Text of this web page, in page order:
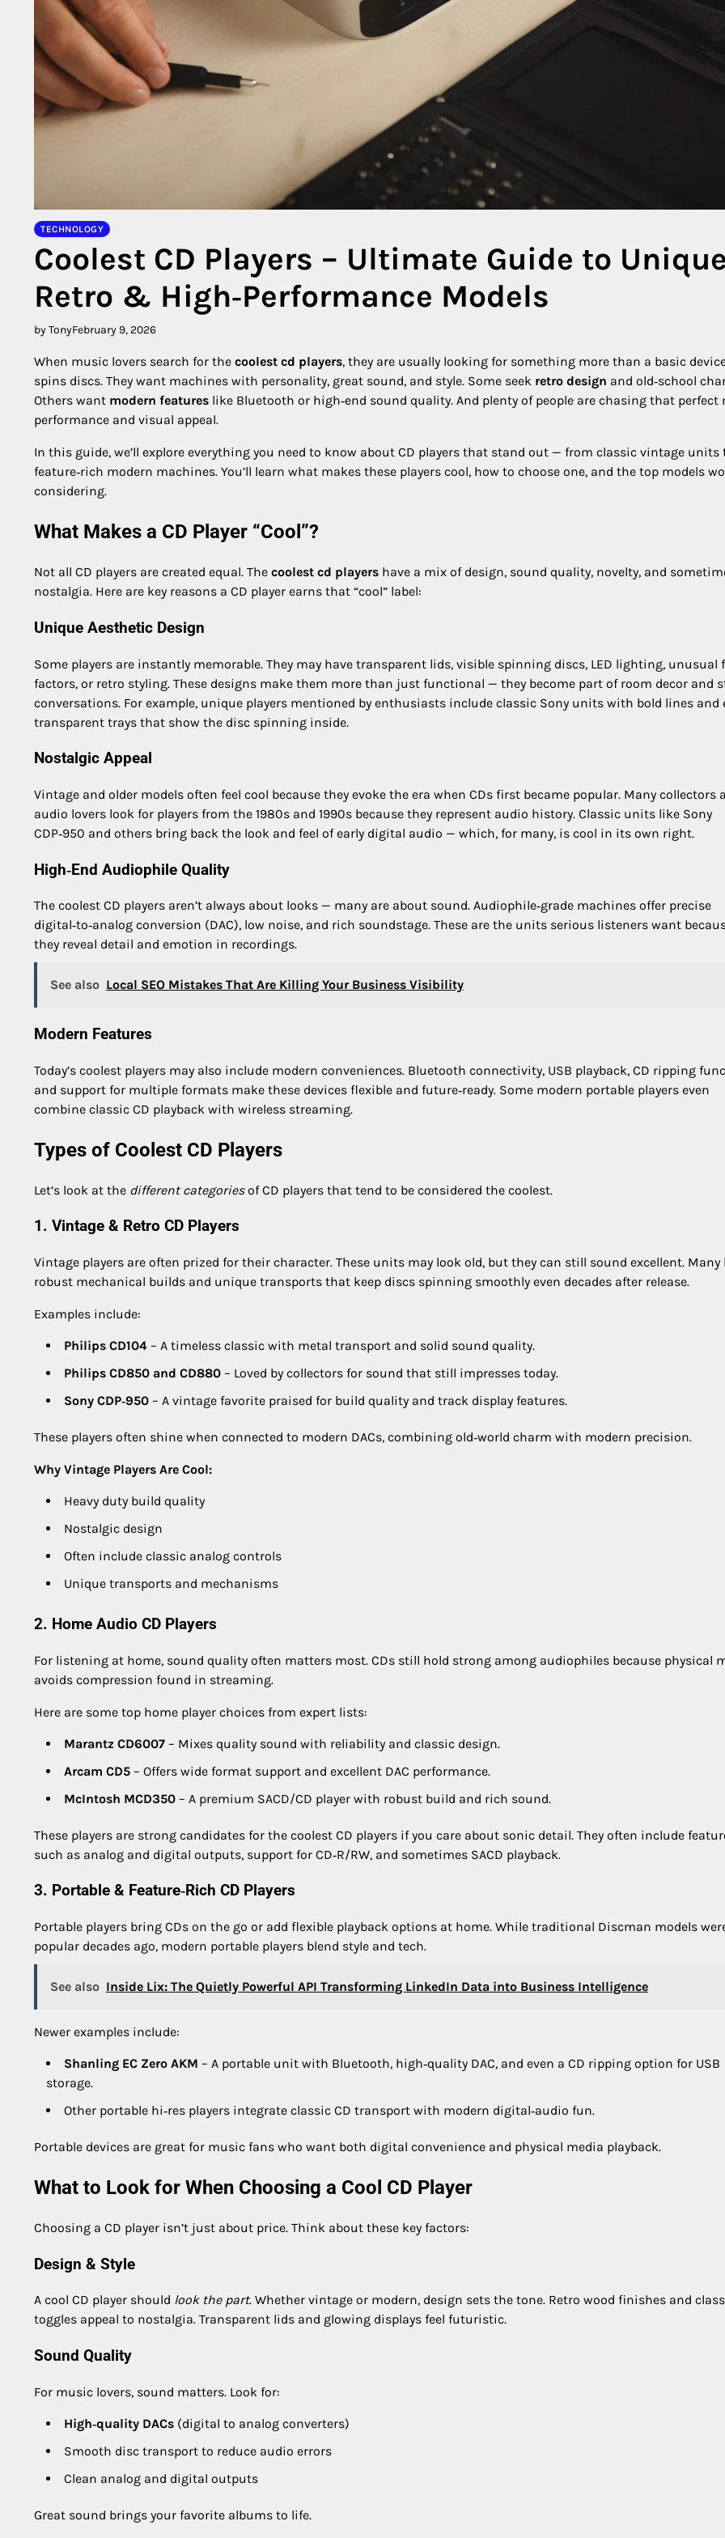
TECHNOLOGY
Coolest CD Players – Ultimate Guide to
Retro & High‑Performance Models
by TonyFebruary 9, 2026
When music lovers search for the coolest cd players, they are usually looking for something more than a basic
spins discs. They want machines with personality, great sound, and style. Some seek retro design and old‑school
Others want modern features like Bluetooth or high‑end sound quality. And plenty of people are chasing that perfect
performance and visual appeal.
In this guide, we’ll explore everything you need to know about CD players that stand out — from classic vintage units
feature‑rich modern machines. You’ll learn what makes these players cool, how to choose one, and the top models
considering.
What Makes a CD Player “Cool”?
Not all CD players are created equal. The coolest cd players have a mix of design, sound quality, novelty, and
nostalgia. Here are key reasons a CD player earns that “cool” label:
Unique Aesthetic Design
Some players are instantly memorable. They may have transparent lids, visible spinning discs, LED lighting, unusual
factors, or retro styling. These designs make them more than just functional — they become part of room decor and
conversations. For example, unique players mentioned by enthusiasts include classic Sony units with bold lines and
transparent trays that show the disc spinning inside.
Nostalgic Appeal
Vintage and older models often feel cool because they evoke the era when CDs first became popular. Many collectors
audio lovers look for players from the 1980s and 1990s because they represent audio history. Classic units like Sony
CDP‑950 and others bring back the look and feel of early digital audio — which, for many, is cool in its own right.
High‑End Audiophile Quality
The coolest CD players aren’t always about looks — many are about sound. Audiophile‑grade machines offer precise
digital‑to‑analog conversion (DAC), low noise, and rich soundstage. These are the units serious listeners want
they reveal detail and emotion in recordings.
See also Local SEO Mistakes That Are Killing Your Business Visibility
Modern Features
Today’s coolest players may also include modern conveniences. Bluetooth connectivity, USB playback, CD ripping
and support for multiple formats make these devices flexible and future‑ready. Some modern portable players even
combine classic CD playback with wireless streaming.
Types of Coolest CD Players
Let’s look at the different categoriesof CD players that tend to be considered the coolest.
1. Vintage & Retro CD Players
Vintage players are often prized for their character. These units may look old, but they can still sound excellent. Many
robust mechanical builds and unique transports that keep discs spinning smoothly even decades after release.
Examples include:
Philips CD104 – A timeless classic with metal transport and solid sound quality.
Philips CD850 and CD880 – Loved by collectors for sound that still impresses today.
Sony CDP‑950 – A vintage favorite praised for build quality and track display features.
These players often shine when connected to modern DACs, combining old‑world charm with modern precision.
Why Vintage Players Are Cool:
Heavy duty build quality
Nostalgic design
Often include classic analog controls
Unique transports and mechanisms
2. Home Audio CD Players
For listening at home, sound quality often matters most. CDs still hold strong among audiophiles because physical
avoids compression found in streaming.
Here are some top home player choices from expert lists:
Marantz CD6007 – Mixes quality sound with reliability and classic design.
Arcam CD5 – Offers wide format support and excellent DAC performance.
McIntosh MCD350 – A premium SACD/CD player with robust build and rich sound.
These players are strong candidates for the coolest CD players if you care about sonic detail. They often include
such as analog and digital outputs, support for CD‑R/RW, and sometimes SACD playback.
3. Portable & Feature‑Rich CD Players
Portable players bring CDs on the go or add flexible playback options at home. While traditional Discman models
popular decades ago, modern portable players blend style and tech.
See also Inside Lix: The Quietly Powerful API Transforming LinkedIn Data into Business Intelligence
Newer examples include:
Shanling EC Zero AKM – A portable unit with Bluetooth, high‑quality DAC, and even a CD ripping option for USB
storage.
Other portable hi‑res players integrate classic CD transport with modern digital‑audio fun.
Portable devices are great for music fans who want both digital convenience and physical media playback.
What to Look for When Choosing a Cool CD Player
Choosing a CD player isn’t just about price. Think about these key factors:
Design & Style
A cool CD player should look the part. Whether vintage or modern, design sets the tone. Retro wood finishes and
toggles appeal to nostalgia. Transparent lids and glowing displays feel futuristic.
Sound Quality
For music lovers, sound matters. Look for:
High‑quality DACs (digital to analog converters)
Smooth disc transport to reduce audio errors
Clean analog and digital outputs
Great sound brings your favorite albums to life.